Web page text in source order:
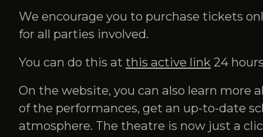
We encourage you to purchase tickets
for all parties involved.
You can do this at this active link 24
On the website, you can also learn more
of the performances, get an up-to-date
atmosphere. The theatre is now just a